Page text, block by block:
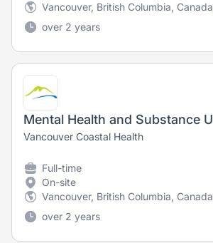
Vancouver, British Columbia, Canada
over 2 years
Vancouver Coastal Health
Full-time
On-site
Vancouver, British Columbia, Canada
over 2 years